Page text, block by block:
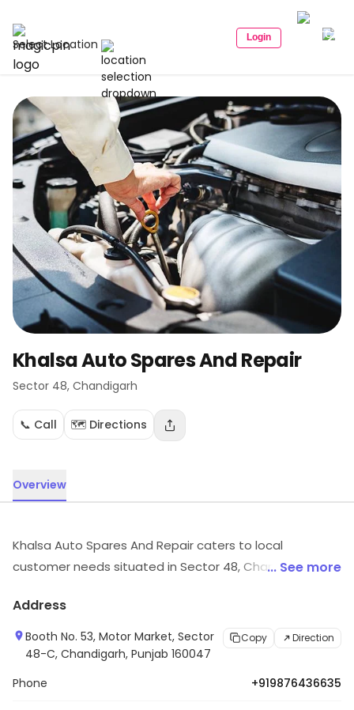
Select Location Login
Khalsa Auto Spares And Repair
Sector 48, Chandigarh
📞 Call 🗺️ Directions
Overview
Khalsa Auto Spares And Repair caters to local
customer needs situated in Sector 48, Chandigarh.
latest information.
... See more
Address
Booth No. 53, Motor Market, Sector
48-C, Chandigarh, Punjab 160047
Copy Direction
Phone +919876436635